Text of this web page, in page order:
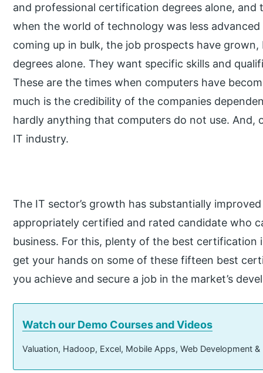
and professional certification degrees alone,
when the world of technology was less
coming up in bulk, the job prospects have
degrees alone. They want specific skills and
These are the times when computers have
much is the credibility of the companies
hardly anything that computers do not use. And,
IT industry.
The IT sector’s growth has substantially
appropriately certified and rated candidate who
business. For this, plenty of the best certification
get your hands on some of these fifteen best
you achieve and secure a job in the market’s
Watch our Demo Courses and Videos
Valuation, Hadoop, Excel, Mobile Apps, Web Development